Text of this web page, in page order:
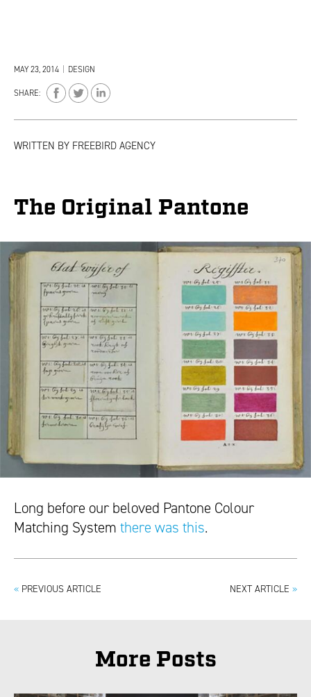
MAY 23, 2014 DESIGN
SHARE:
WRITTEN BY FREEBIRD AGENCY
The Original Pantone
Long before our beloved Pantone Colour
Matching System there was this.
NEXT ARTICLE »
« PREVIOUS ARTICLE
More Posts